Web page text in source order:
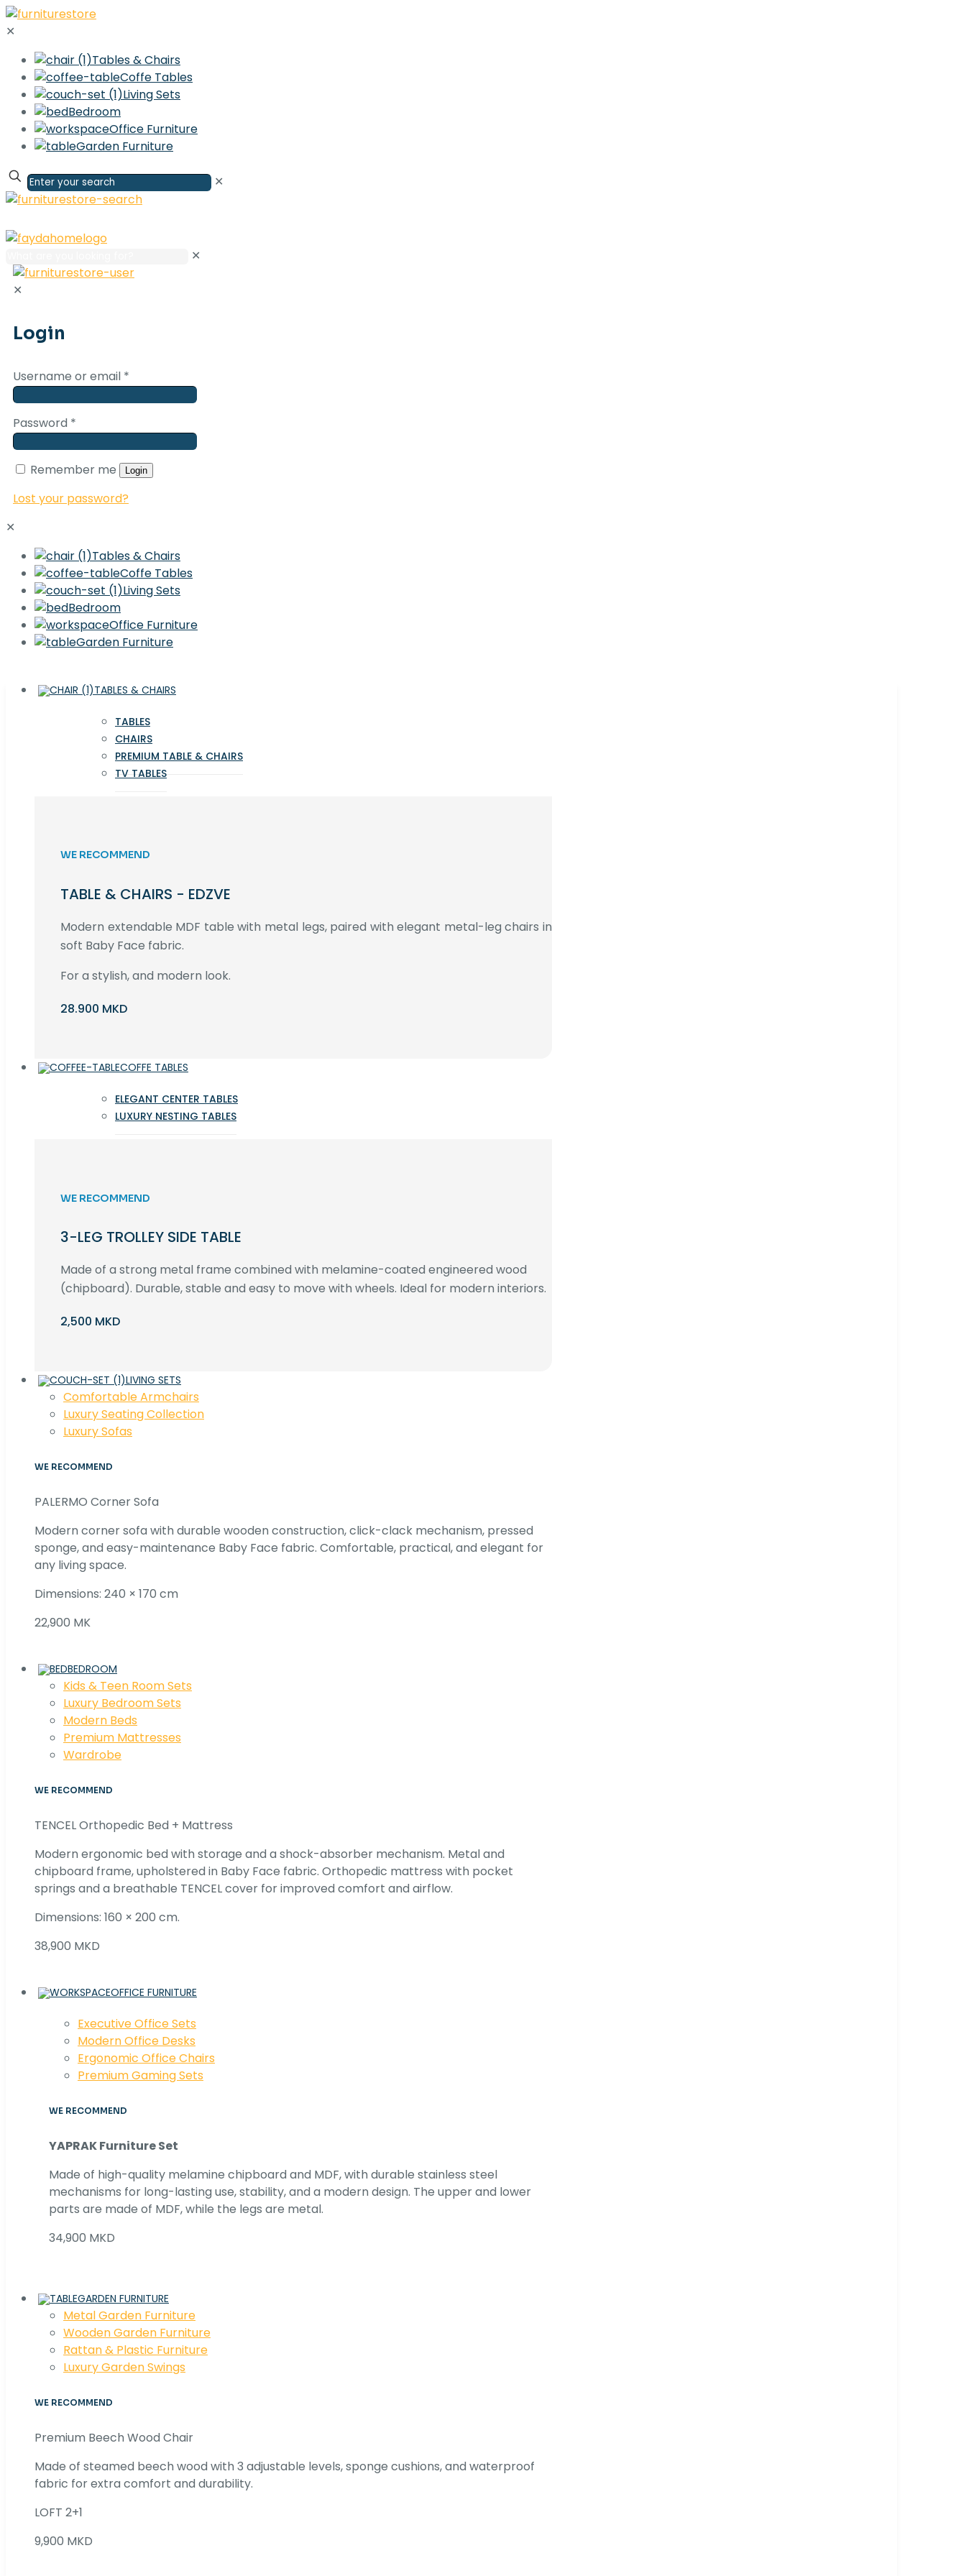
✕
Tables & Chairs
Coffe Tables
Living Sets
Bedroom
Office Furniture
Garden Furniture
✕
✕
✕
Login
Username or email *
Password *
Remember me Login
Lost your password?
✕
Tables & Chairs
Coffe Tables
Living Sets
Bedroom
Office Furniture
Garden Furniture
TABLES & CHAIRS
TABLES
CHAIRS
PREMIUM TABLE & CHAIRS
TV TABLES
WE RECOMMEND
TABLE & CHAIRS - EDZVE
Modern extendable MDF table with metal legs, paired with elegant metal-leg chairs in
soft Baby Face fabric.
For a stylish, and modern look.
28.900 MKD
COFFE TABLES
ELEGANT CENTER TABLES
LUXURY NESTING TABLES
WE RECOMMEND
3-LEG TROLLEY SIDE TABLE
Made of a strong metal frame combined with melamine-coated engineered wood
(chipboard). Durable, stable and easy to move with wheels. Ideal for modern interiors.
2,500 MKD
LIVING SETS
Comfortable Armchairs
Luxury Seating Collection
Luxury Sofas
WE RECOMMEND
PALERMO Corner Sofa
Modern corner sofa with durable wooden construction, click-clack mechanism, pressed
sponge, and easy-maintenance Baby Face fabric. Comfortable, practical, and elegant for
any living space.
Dimensions: 240 × 170 cm
22,900 MK
BEDROOM
Kids & Teen Room Sets
Luxury Bedroom Sets
Modern Beds
Premium Mattresses
Wardrobe
WE RECOMMEND
TENCEL Orthopedic Bed + Mattress
Modern ergonomic bed with storage and a shock-absorber mechanism. Metal and
chipboard frame, upholstered in Baby Face fabric. Orthopedic mattress with pocket
springs and a breathable TENCEL cover for improved comfort and airflow.
Dimensions: 160 × 200 cm.
38,900 MKD
OFFICE FURNITURE
Executive Office Sets
Modern Office Desks
Ergonomic Office Chairs
Premium Gaming Sets
WE RECOMMEND
YAPRAK Furniture Set
Made of high-quality melamine chipboard and MDF, with durable stainless steel
mechanisms for long-lasting use, stability, and a modern design. The upper and lower
parts are made of MDF, while the legs are metal.
34,900 MKD
GARDEN FURNITURE
Metal Garden Furniture
Wooden Garden Furniture
Rattan & Plastic Furniture
Luxury Garden Swings
WE RECOMMEND
Premium Beech Wood Chair
Made of steamed beech wood with 3 adjustable levels, sponge cushions, and waterproof
fabric for extra comfort and durability.
LOFT 2+1
9,900 MKD